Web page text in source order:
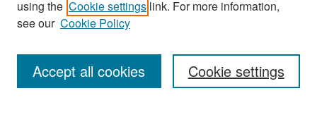
Enter search terms:
using the Cookie settings link. For more information,
see our Cookie Policy
Cookie settings
Accept all cookies